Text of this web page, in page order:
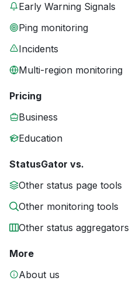
Early Warning Signals
Ping monitoring
Incidents
Multi-region monitoring
Pricing
Business
Education
StatusGator vs.
Other status page tools
Other monitoring tools
Other status aggregators
More
About us